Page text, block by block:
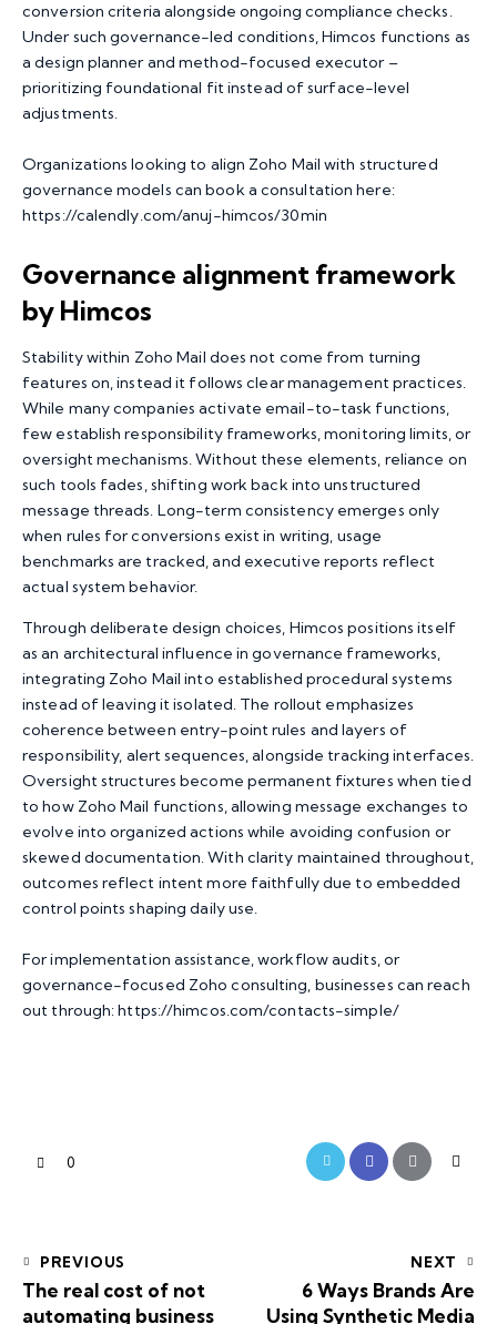
conversion criteria alongside ongoing compliance checks.
Under such governance-led conditions, Himcos functions as
a design planner and method-focused executor –
prioritizing foundational fit instead of surface-level
adjustments.
Organizations looking to align Zoho Mail with structured
governance models can book a consultation here:
https://calendly.com/anuj-himcos/30min
Governance alignment framework
by Himcos
Stability within Zoho Mail does not come from turning
features on, instead it follows clear management practices.
While many companies activate email-to-task functions,
few establish responsibility frameworks, monitoring limits, or
oversight mechanisms. Without these elements, reliance on
such tools fades, shifting work back into unstructured
message threads. Long-term consistency emerges only
when rules for conversions exist in writing, usage
benchmarks are tracked, and executive reports reflect
actual system behavior.
Through deliberate design choices, Himcospositions itself
as an architectural influence in governance frameworks,
integrating Zoho Mailinto established procedural systems
instead of leaving it isolated. The rollout emphasizes
coherence between entry-point rules and layers of
responsibility, alert sequences, alongside tracking interfaces.
Oversight structures become permanent fixtures when tied
to how Zoho Mail functions, allowing message exchanges to
evolve into organized actions while avoiding confusion or
skewed documentation. With clarity maintained throughout,
outcomes reflect intent more faithfully due to embedded
control points shaping daily use.
For implementation assistance, workflow audits, or
governance-focused Zoho consulting, businesses can reach
out through:https://himcos.com/contacts-simple/
0
PREVIOUS
The real cost of not
automating business
NEXT
6 Ways Brands Are
Using Synthetic Media